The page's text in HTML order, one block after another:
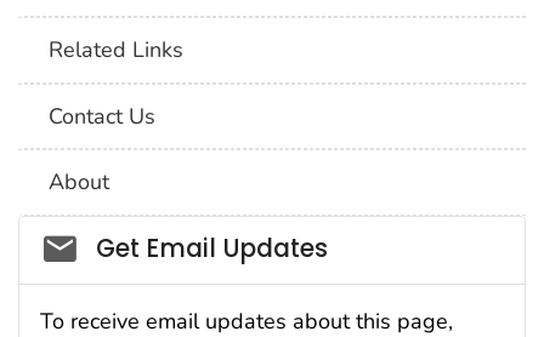
Related Links
Contact Us
About
Social_govd
Get Email Updates
To receive email updates about this page,